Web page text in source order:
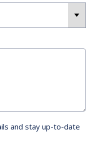
and stay up-to-date